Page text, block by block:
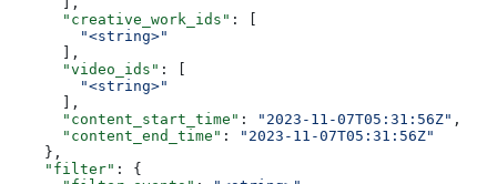
      "creative_work_ids"
: [
        "<string>"
      ],
      "video_ids"
: [
        "<string>"
      ],
      "content_start_time"
: "2023-11-07T05:31:56Z" ,
      "content_end_time"
:
"2023-11-07T05:31:56Z"
    },
    "filter"
: {